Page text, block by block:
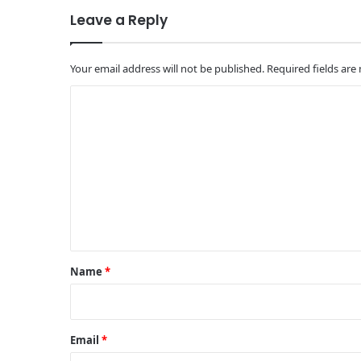
Leave a Reply
Your email address will not be published. Required fields are
*
Name *
Email *